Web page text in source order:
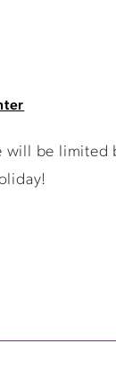
will be limited